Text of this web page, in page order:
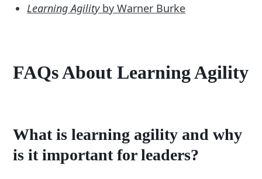
Learning Agilityby Warner Burke
FAQs About Learning Agility
What is learning agility and why
is it important for leaders?